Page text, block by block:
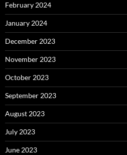
February 2024
January 2024
December 2023
November 2023
October 2023
September 2023
August 2023
July 2023
June 2023